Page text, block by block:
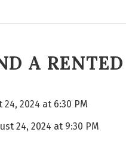
A RENTED
2024 at 6:30 PM
24, 2024 at 9:30 PM